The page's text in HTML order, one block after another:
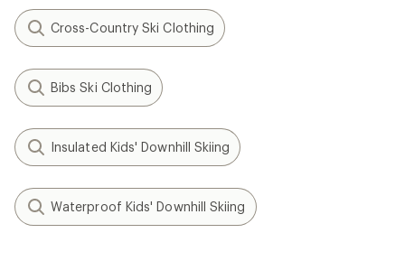
Cross-Country Ski Clothing
Bibs Ski Clothing
Insulated Kids' Downhill Skiing
Waterproof Kids' Downhill Skiing